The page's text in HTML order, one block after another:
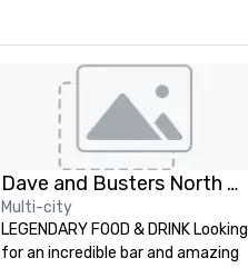
Dave and Busters North east
Multi-city
LEGENDARY FOOD & DRINK Looking
for an incredible bar and amazing